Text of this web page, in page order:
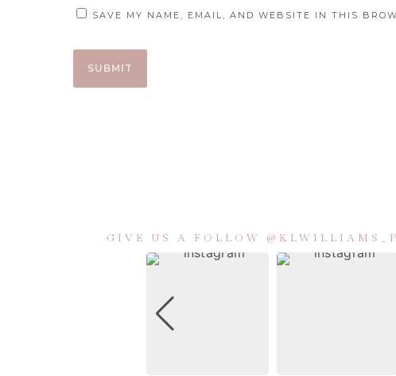
SAVE MY NAME, EMAIL, AND WEBSITE IN THIS
GIVE US A FOLLOW